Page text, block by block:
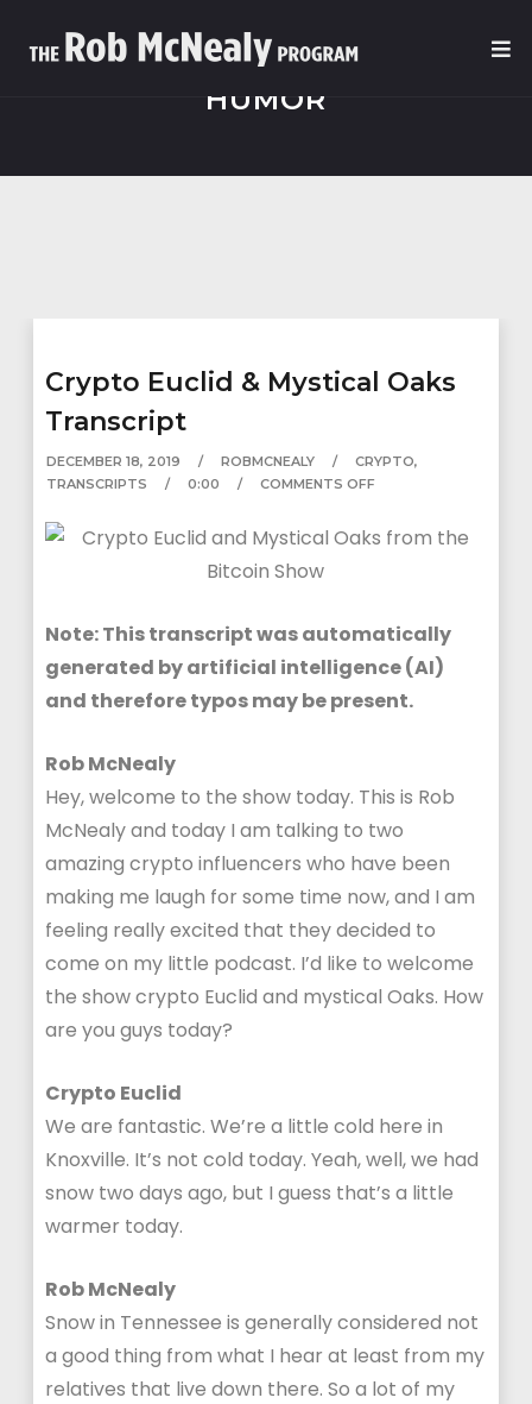
HUMOR
Crypto Euclid & Mystical Oaks
Transcript
DECEMBER 18, 2019 ROBMCNEALY CRYPTO,
TRANSCRIPTS
0:00 COMMENTS OFF
Note: This transcript was automatically
generated by artificial intelligence (AI)
and therefore typos may be present.
Rob McNealy
Hey, welcome to the show today. This is Rob
McNealy and today I am talking to two
amazing crypto influencers who have been
making me laugh for some time now, and I am
feeling really excited that they decided to
come on my little podcast. I’d like to welcome
the show crypto Euclid and mystical Oaks. How
are you guys today?
Crypto Euclid
We are fantastic. We’re a little cold here in
Knoxville. It’s not cold today. Yeah, well, we had
snow two days ago, but I guess that’s a little
warmer today.
Rob McNealy
Snow in Tennessee is generally considered not
a good thing from what I hear at least from my
relatives that live down there. So a lot of my